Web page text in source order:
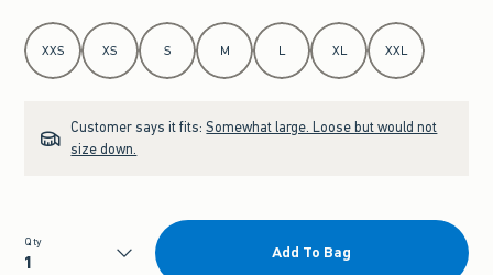
Select Size
XXS XS S M L XL XXL
Customer says it fits:Somewhat large. Loose but would not
size down.
Qty
Add To Bag